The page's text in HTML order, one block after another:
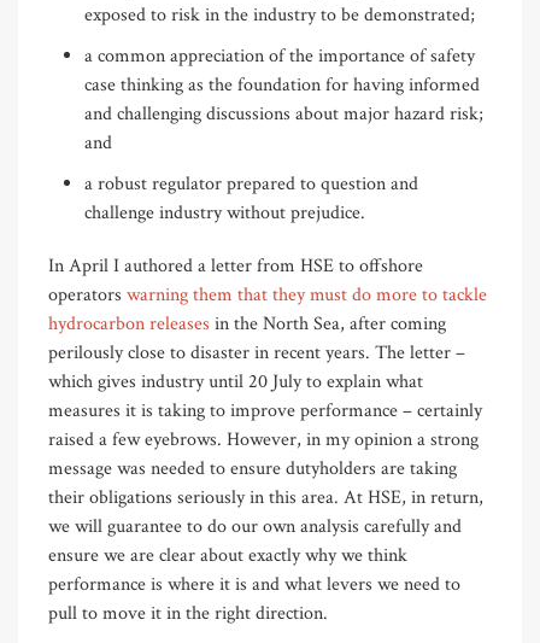
exposed to risk in the industry to be demonstrated;
a common appreciation of the importance of safety
case thinking as the foundation for having informed
and challenging discussions about major hazard risk;
and
a robust regulator prepared to question and
challenge industry without prejudice.
In April I authored a letter from HSE to offshore
operators warning them that they must do more to tackle
hydrocarbon releases in the North Sea, after coming
perilously close to disaster in recent years. The letter –
which gives industry until 20 July to explain what
measures it is taking to improve performance – certainly
raised a few eyebrows. However, in my opinion a strong
message was needed to ensure dutyholders are taking
their obligations seriously in this area. At HSE, in return,
we will guarantee to do our own analysis carefully and
ensure we are clear about exactly why we think
performance is where it is and what levers we need to
pull to move it in the right direction.